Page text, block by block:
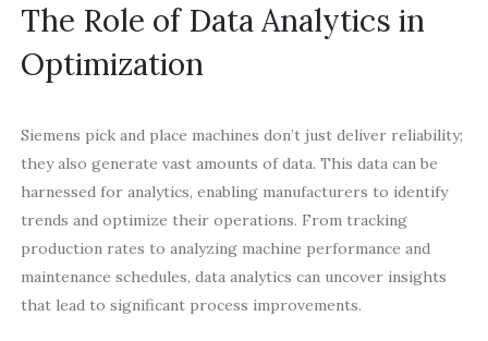
The Role of Data Analytics in
Optimization
Siemens pick and place machines don’t just deliver reliability;
they also generate vast amounts of data. This data can be
harnessed for analytics, enabling manufacturers to identify
trends and optimize their operations. From tracking
production rates to analyzing machine performance and
maintenance schedules, data analytics can uncover insights
that lead to significant process improvements.